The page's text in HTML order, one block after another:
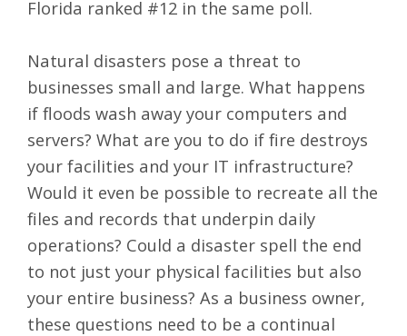
Florida ranked #12 in the same poll.
Natural disasters pose a threat to
businesses small and large. What happens
if floods wash away your computers and
servers? What are you to do if fire destroys
your facilities and your IT infrastructure?
Would it even be possible to recreate all the
files and records that underpin daily
operations? Could a disaster spell the end
to not just your physical facilities but also
your entire business? As a business owner,
these questions need to be a continual